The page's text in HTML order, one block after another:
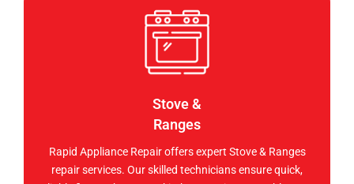
Stove &
Ranges
Rapid Appliance Repair offers expert Stove & Ranges
repair services. Our skilled technicians ensure quick,